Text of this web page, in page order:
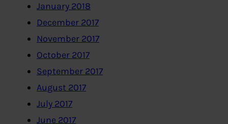
January 2018
December 2017
November 2017
October 2017
September 2017
August 2017
July 2017
June 2017